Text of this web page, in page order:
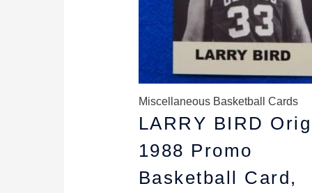
Miscellaneous Basketball Cards
LARRY BIRD
1988 Promo
Basketball Card,